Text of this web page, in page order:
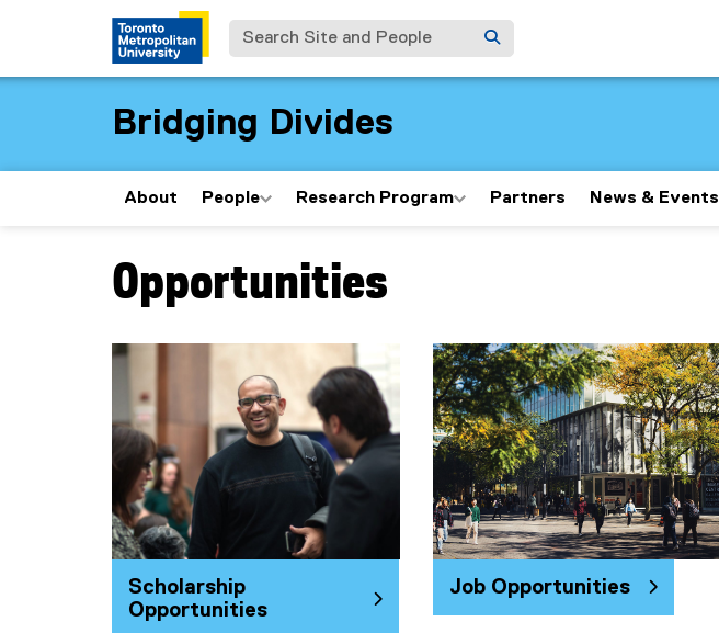
Search Site and People
Bridging Divides
About People Research Program Partners News & Events
You are now in the main content area
Opportunities
Scholarship
Opportunities
Job Opportunities